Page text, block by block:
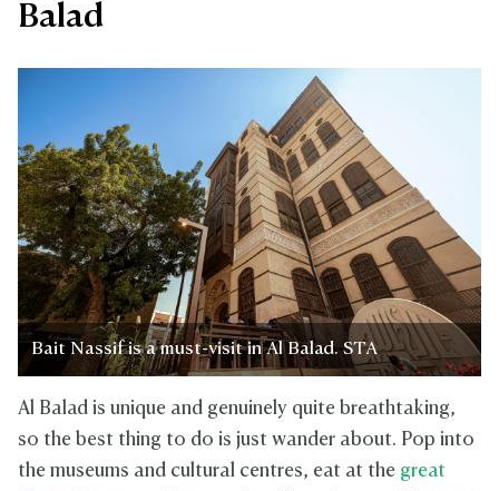
Balad
Bait Nassif is a must-visit in Al Balad. STA
Al Balad is unique and genuinely quite breathtaking,
so the best thing to do is just wander about. Pop into
the museums and cultural centres, eat at the great